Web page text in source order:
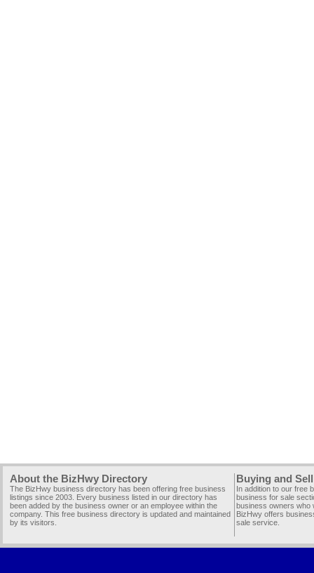
About the BizHwy Directory
The BizHwy business directory has been offering free business
listings since 2003. Every business listed in our directory has
been added by the business owner or an employee within the
company. This free business directory is updated and maintained
by its visitors.
Buying and
In addition to our free
business for sale
business owners who
BizHwy offers
sale service.